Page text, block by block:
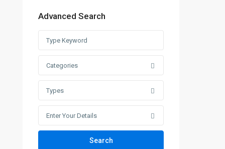
Advanced Search
Categories
Types
Enter Your Details
Search